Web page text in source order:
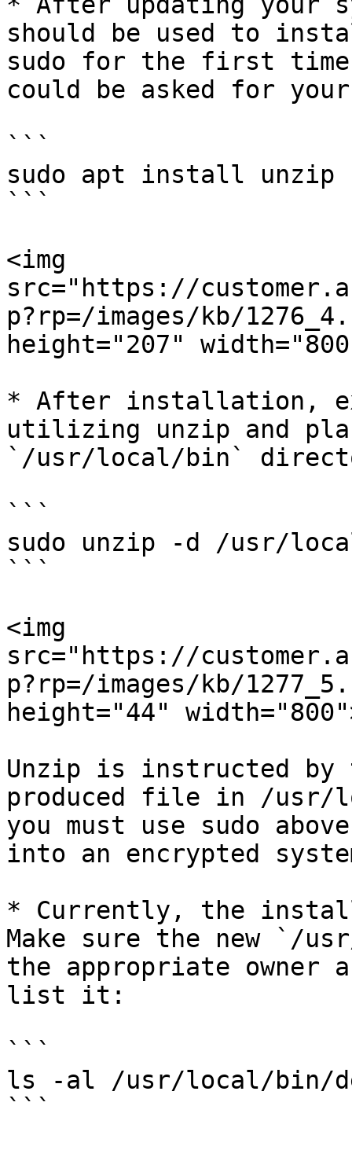
should be used to
sudo for the first
could be asked for
```
sudo apt install unzip
```
<img
src="https://
p?rp=/images/kb/
height="207"
* After installation,
utilizing unzip and
`/usr/local/bin`
```
sudo unzip -d /usr/
```
<img
src="https://
p?rp=/images/kb/
height="44"
Unzip is instructed
produced file in /usr/
you must use sudo
into an encrypted
* Currently, the
Make sure the new `/
the appropriate
list it:
```
ls -al /usr/local/bin/
```